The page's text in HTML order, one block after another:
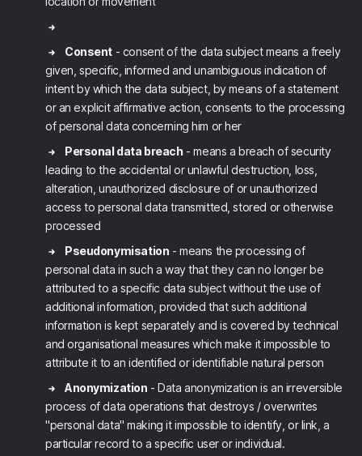
Consent - consent of the data subject means a freely
given, specific, informed and unambiguous indication of
intent by which the data subject, by means of a statement
or an explicit affirmative action, consents to the processing
of personal data concerning him or her
Personal data breach- means a breach of security
leading to the accidental or unlawful destruction, loss,
alteration, unauthorized disclosure of or unauthorized
access to personal data transmitted, stored or otherwise
processed
Pseudonymisation - means the processing of
personal data in such a way that they can no longer be
attributed to a specific data subject without the use of
additional information, provided that such additional
information is kept separately and is covered by technical
and organisational measures which make it impossible to
attribute it to an identified or identifiable natural person
Anonymization - Data anonymization is an irreversible
process of data operations that destroys / overwrites
"personal data" making it impossible to identify, or link, a
particular record to a specific user or individual.